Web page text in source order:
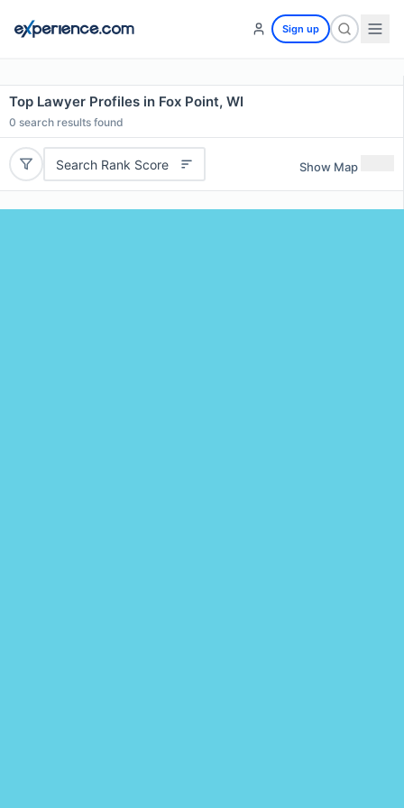
Sign up
Top Lawyer Profiles in Fox Point, WI
0 search results found
Search Rank Score Show Map